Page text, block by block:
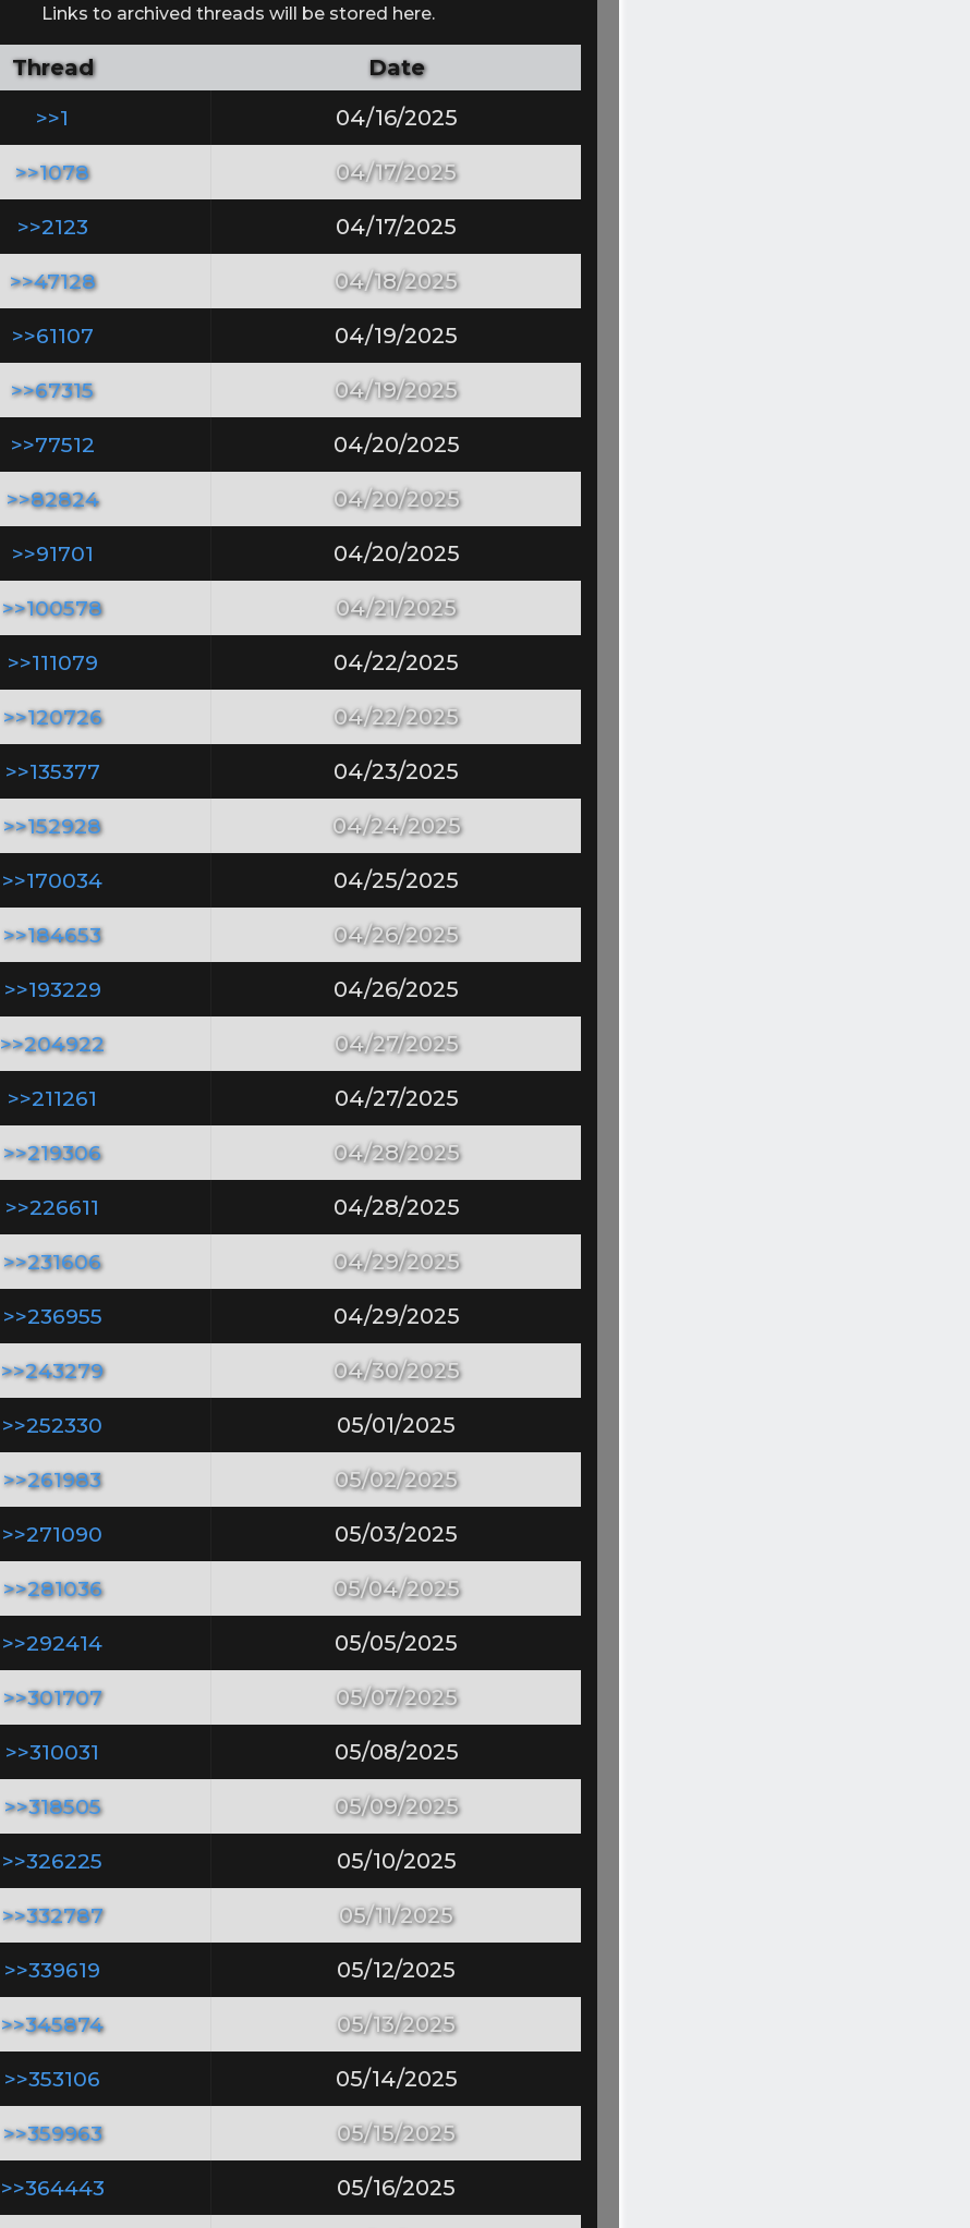
Links to archived threads will be stored here.
Thread
Date
>>1
04/16/2025
>>1078 04/17/2025
>>2123 04/17/2025
>>47128 04/18/2025
>>61107 04/19/2025
>>67315 04/19/2025
>>77512 04/20/2025
>>82824 04/20/2025
>>91701 04/20/2025
>>100578 04/21/2025
>>111079 04/22/2025
>>120726 04/22/2025
>>135377 04/23/2025
>>152928 04/24/2025
>>170034 04/25/2025
>>184653 04/26/2025
>>193229 04/26/2025
>>204922 04/27/2025
>>211261 04/27/2025
>>219306 04/28/2025
>>226611 04/28/2025
>>231606 04/29/2025
>>236955 04/29/2025
>>243279 04/30/2025
>>252330 05/01/2025
>>261983 05/02/2025
>>271090 05/03/2025
>>281036 05/04/2025
>>292414 05/05/2025
>>301707 05/07/2025
>>310031 05/08/2025
>>318505 05/09/2025
>>326225 05/10/2025
>>332787 05/11/2025
>>339619 05/12/2025
>>345874 05/13/2025
>>353106 05/14/2025
>>359963 05/15/2025
>>364443 05/16/2025